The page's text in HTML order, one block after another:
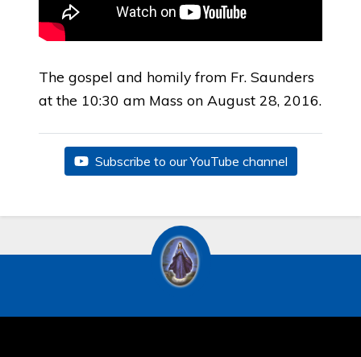
The gospel and homily from Fr. Saunders
at the 10:30 am Mass on August 28, 2016.
Subscribe to our YouTube channel